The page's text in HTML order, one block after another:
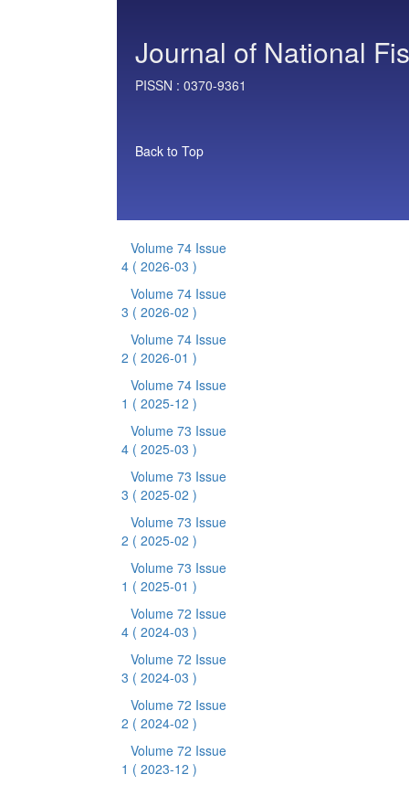
Journal of National
PISSN : 0370-9361
Back to Top
Volume 74 Issue
4 ( 2026-03 )
Volume 74 Issue
3 ( 2026-02 )
Volume 74 Issue
2 ( 2026-01 )
Volume 74 Issue
1 ( 2025-12 )
Volume 73 Issue
4 ( 2025-03 )
Volume 73 Issue
3 ( 2025-02 )
Volume 73 Issue
2 ( 2025-02 )
Volume 73 Issue
1 ( 2025-01 )
Volume 72 Issue
4 ( 2024-03 )
Volume 72 Issue
3 ( 2024-03 )
Volume 72 Issue
2 ( 2024-02 )
Volume 72 Issue
1 ( 2023-12 )